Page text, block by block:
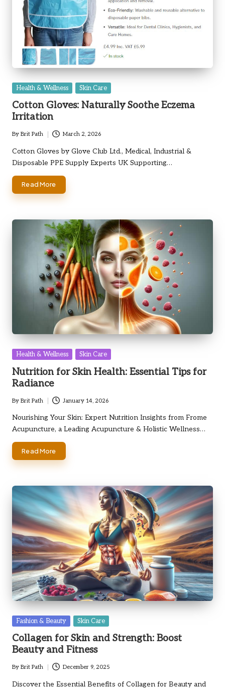
Posted
Health & Wellness Skin Care
Cotton Gloves: Naturally Soothe Eczema
Irritation
Posted
by
By Brit Path March 2, 2026
Cotton Gloves by Glove Club Ltd., Medical, Industrial &
Disposable PPE Supply Experts UK Supporting…
Read More
Posted
Health & Wellness Skin Care
Nutrition for Skin Health: Essential Tips for
Radiance
Posted
by
By Brit Path January 14, 2026
Nourishing Your Skin: Expert Nutrition Insights from Frome
Acupuncture, a Leading Acupuncture & Holistic Wellness…
Read More
Posted
Fashion & Beauty Skin Care
Collagen for Skin and Strength: Boost
Beauty and Fitness
Posted
by
By Brit Path December 9, 2025
Discover the Essential Benefits of Collagen for Beauty and